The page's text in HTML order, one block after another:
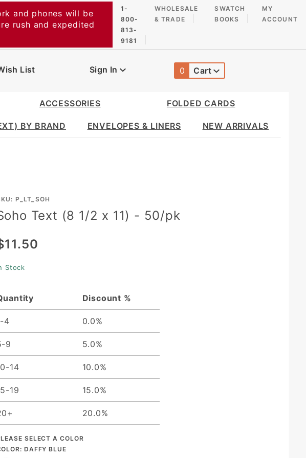
and phones will be
rush and expedited
1-
800-
813-
9181
WHOLESALE
& TRADE
SWATCH
BOOKS
MY
ACCOUNT
List Sign In 0 Cart
NEW ARRIVALS
ENVELOPES & LINERS
BY BRAND
FOLDED CARDS
ACCESSORIES
P_LT_SOH
Text (8 1/2 x 11) - 50/pk
Stock
Discount %
4 0.0%
9 5.0%
14 10.0%
19 15.0%
20.0%
SELECT A COLOR
DAFFY BLUE